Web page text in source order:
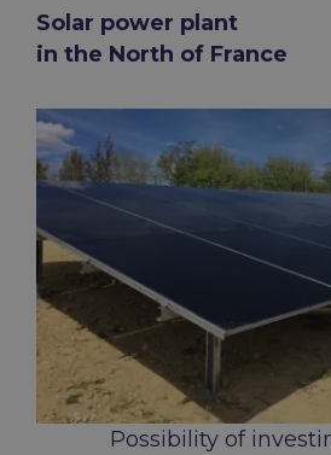
Solar power plant
in the North of France
Possibility of